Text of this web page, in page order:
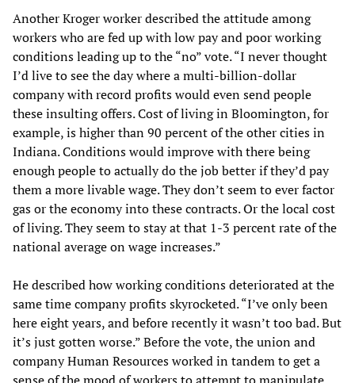
Another Kroger worker described the attitude among
workers who are fed up with low pay and poor working
conditions leading up to the “no” vote. “I never thought
I’d live to see the day where a multi-billion-dollar
company with record profits would even send people
these insulting offers. Cost of living in Bloomington, for
example, is higher than 90 percent of the other cities in
Indiana. Conditions would improve with there being
enough people to actually do the job better if they’d pay
them a more livable wage. They don’t seem to ever factor
gas or the economy into these contracts. Or the local cost
of living. They seem to stay at that 1-3 percent rate of the
national average on wage increases.”
He described how working conditions deteriorated at the
same time company profits skyrocketed. “I’ve only been
here eight years, and before recently it wasn’t too bad. But
it’s just gotten worse.” Before the vote, the union and
company Human Resources worked in tandem to get a